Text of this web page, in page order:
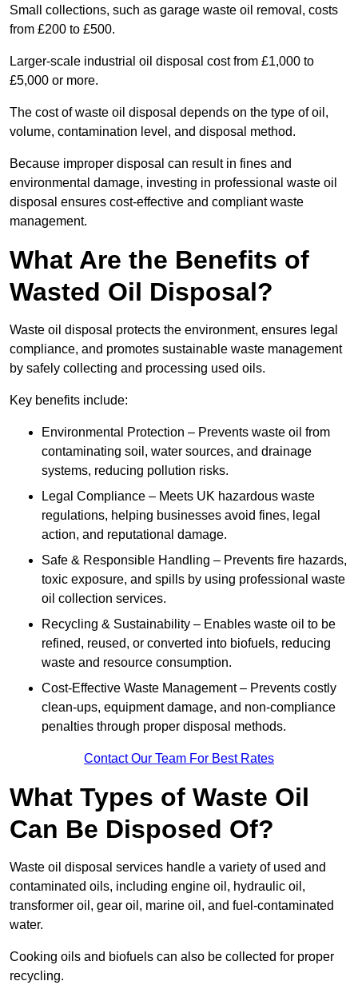
Small collections, such as garage waste oil removal, costs
from £200 to £500.
Larger-scale industrial oil disposal cost from £1,000 to
£5,000 or more.
The cost of waste oil disposal depends on the type of oil,
volume, contamination level, and disposal method.
Because improper disposal can result in fines and
environmental damage, investing in professional waste oil
disposal ensures cost-effective and compliant waste
management.
What Are the Benefits of
Wasted Oil Disposal?
Waste oil disposal protects the environment, ensures legal
compliance, and promotes sustainable waste management
by safely collecting and processing used oils.
Key benefits include:
Environmental Protection – Prevents waste oil from
contaminating soil, water sources, and drainage
systems, reducing pollution risks.
Legal Compliance – Meets UK hazardous waste
regulations, helping businesses avoid fines, legal
action, and reputational damage.
Safe & Responsible Handling – Prevents fire hazards,
toxic exposure, and spills by using professional waste
oil collection services.
Recycling & Sustainability – Enables waste oil to be
refined, reused, or converted into biofuels, reducing
waste and resource consumption.
Cost-Effective Waste Management – Prevents costly
clean-ups, equipment damage, and non-compliance
penalties through proper disposal methods.
Contact Our Team For Best Rates
What Types of Waste Oil
Can Be Disposed Of?
Waste oil disposal services handle a variety of used and
contaminated oils, including engine oil, hydraulic oil,
transformer oil, gear oil, marine oil, and fuel-contaminated
water.
Cooking oils and biofuels can also be collected for proper
recycling.